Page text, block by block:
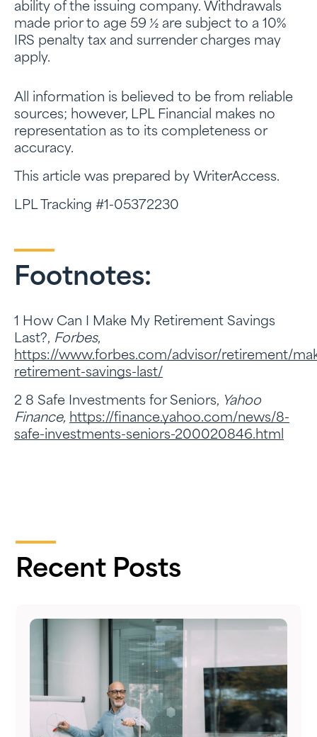
ability of the issuing company. Withdrawals
made prior to age 59 ½ are subject to a 10%
IRS penalty tax and surrender charges may
apply.
All information is believed to be from reliable
sources; however, LPL Financial makes no
representation as to its completeness or
accuracy.
This article was prepared by WriterAccess.
LPL Tracking #1-05372230
Footnotes:
1 How Can I Make My Retirement Savings
Last?, Forbes,
https://www.forbes.com/advisor/retirement/
retirement-savings-last/
2 8 Safe Investments for Seniors, Yahoo
Finance, https://finance.yahoo.com/news/8-
safe-investments-seniors-200020846.html
Recent Posts